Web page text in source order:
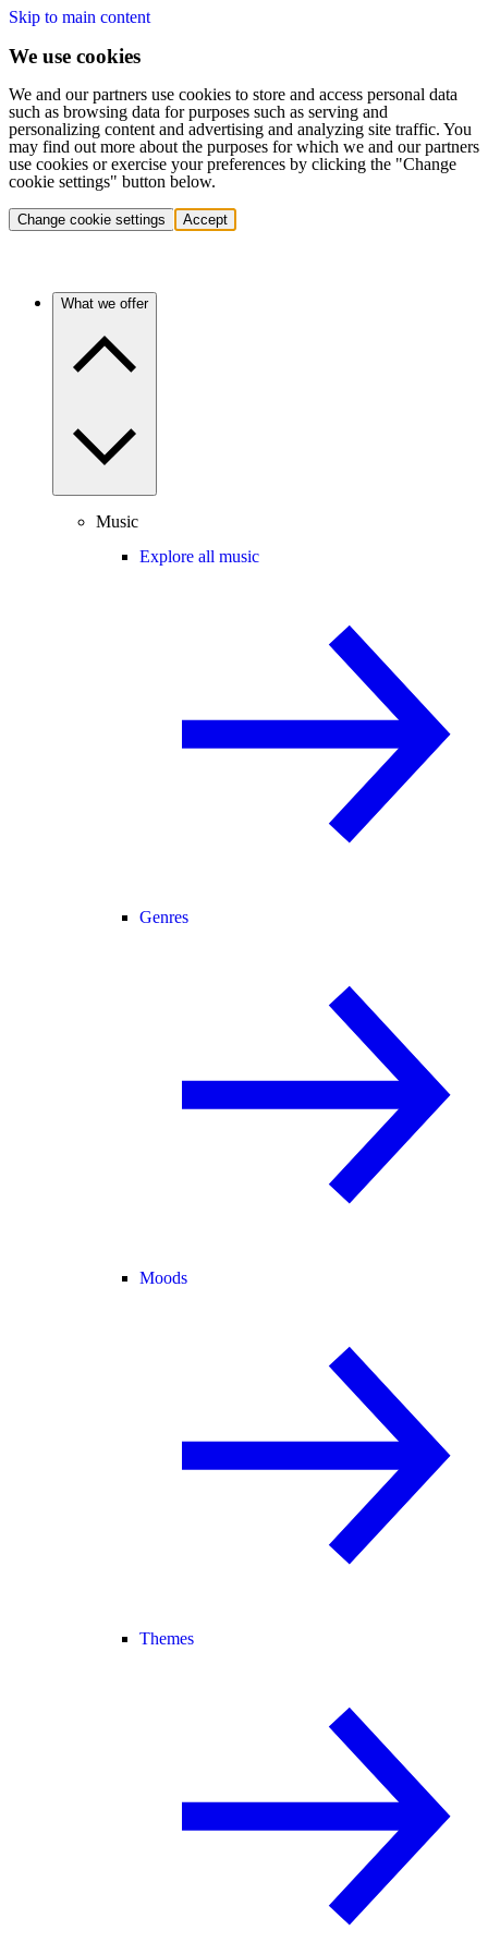
Skip to main content
We use cookies
We and our partners use cookies to store and access personal data
such as browsing data for purposes such as serving and
personalizing content and advertising and analyzing site traffic. You
may find out more about the purposes for which we and our partners
use cookies or exercise your preferences by clicking the "Change
cookie settings" button below.
Change cookie settings Accept
What we offer
Music
Explore all music
Genres
Moods
Themes